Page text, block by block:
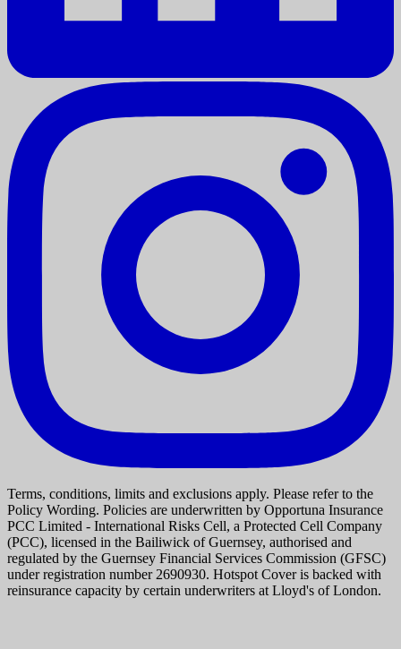
Terms, conditions, limits and exclusions apply. Please refer to the
Policy Wording. Policies are underwritten by Opportuna Insurance
PCC Limited - International Risks Cell, a Protected Cell Company
(PCC), licensed in the Bailiwick of Guernsey, authorised and
regulated by the Guernsey Financial Services Commission (GFSC)
under registration number 2690930. Hotspot Cover is backed with
reinsurance capacity by certain underwriters at Lloyd's of London.